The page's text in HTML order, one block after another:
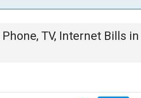
Phone, TV, Internet Bills in